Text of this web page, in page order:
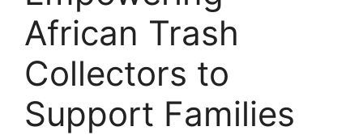
African Trash
Collectors to
Support Families